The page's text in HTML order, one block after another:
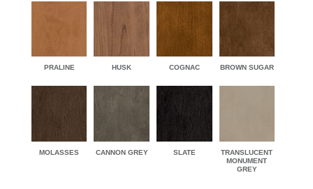
PRALINE HUSK COGNAC BROWN SUGAR
MOLASSES CANNON GREY SLATE
TRANSLUCENT
MONUMENT
GREY